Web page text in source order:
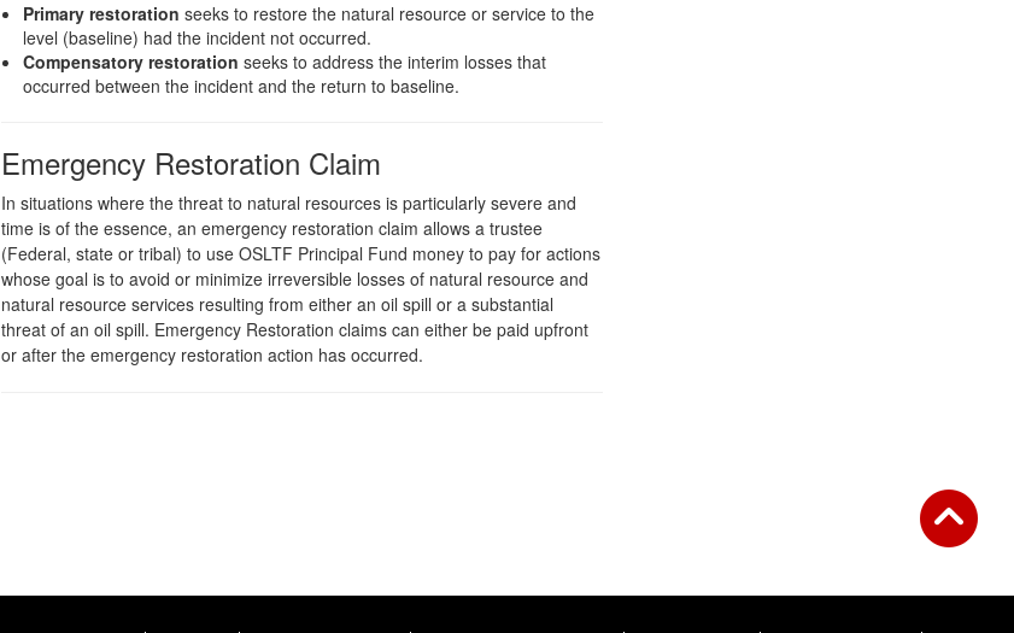
Primary restoration seeks to restore the natural resource or service to the
level (baseline) had the incident not occurred.
Compensatory restoration seeks to address the interim losses that
occurred between the incident and the return to baseline.
Emergency Restoration Claim
In situations where the threat to natural resources is particularly severe and
time is of the essence, an emergency restoration claim allows a trustee
(Federal, state or tribal) to use OSLTF Principal Fund money to pay for actions
whose goal is to avoid or minimize irreversible losses of natural resource and
natural resource services resulting from either an oil spill or a substantial
threat of an oil spill. Emergency Restoration claims can either be paid upfront
or after the emergency restoration action has occurred.